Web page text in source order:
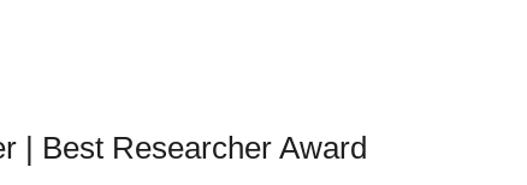
| Best Researcher Award